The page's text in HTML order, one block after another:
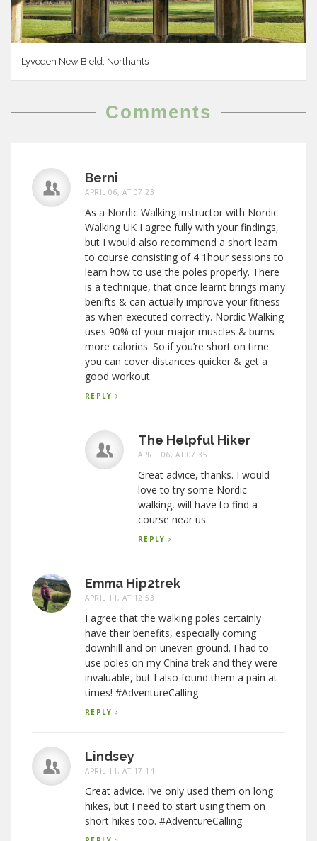
Lyveden New Bield, Northants
Comments
Berni
APRIL 06, AT 07:23
As a Nordic Walking instructor with Nordic
Walking UK I agree fully with your findings,
but I would also recommend a short learn
to course consisting of 4 1hour sessions to
learn how to use the poles properly. There
is a technique, that once learnt brings many
benifts & can actually improve your fitness
as when executed correctly. Nordic Walking
uses 90% of your major muscles & burns
more calories. So if you’re short on time
you can cover distances quicker & get a
good workout.
REPLY
The Helpful Hiker
APRIL 06, AT 07:35
Great advice, thanks. I would
love to try some Nordic
walking, will have to find a
course near us.
REPLY
Emma Hip2trek
APRIL 11, AT 12:53
I agree that the walking poles certainly
have their benefits, especially coming
downhill and on uneven ground. I had to
use poles on my China trek and they were
invaluable, but I also found them a pain at
times! #AdventureCalling
REPLY
Lindsey
APRIL 11, AT 17:14
Great advice. I’ve only used them on long
hikes, but I need to start using them on
short hikes too. #AdventureCalling